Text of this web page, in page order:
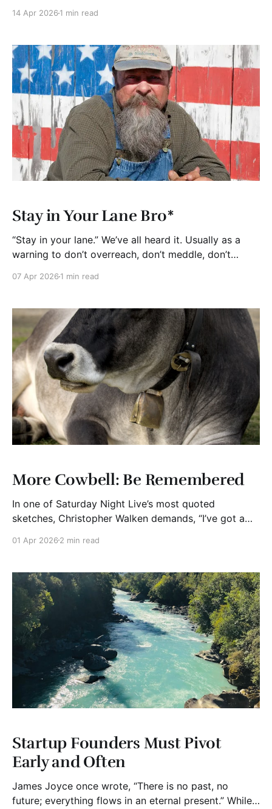
reflects a loss of focus that leads to abandoned
long-term goals.* It is true that startups must
14 Apr 2026 1 min read
Stay in Your Lane Bro*
“Stay in your lane.” We’ve all heard it. Usually as a
warning to don’t overreach, don’t meddle, don’t
business, there’s a lot of truth in that. The best
07 Apr 2026 1 min read
More Cowbell: Be Remembered
In one of Saturday Night Live’s most quoted
sketches, Christopher Walken demands, “I’ve got a
funny because it’s absurd and memorable because it’s
marketplace, most offerings are fine.
01 Apr 2026 2 min read
Startup Founders Must Pivot
Early and Often
James Joyce once wrote, “There is no past, no
future; everything flows in an eternal present.” While